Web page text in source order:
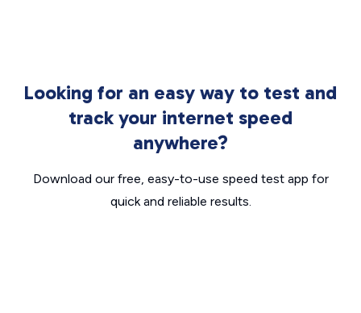
Looking for an easy way to test and
track your internet speed
anywhere?
Download our free, easy-to-use speed test app for
quick and reliable results.